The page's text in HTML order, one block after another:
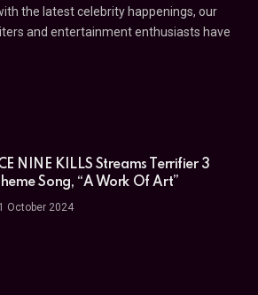
the latest celebrity happenings, our
and entertainment enthusiasts have
NINE KILLS Streams Terrifier 3
Song, “A Work Of Art”
October 2024